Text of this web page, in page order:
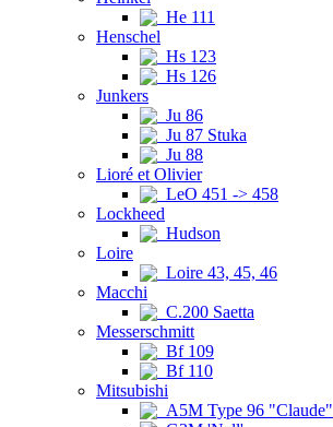
He 111
Henschel
Hs 123
Hs 126
Junkers
Ju 86
Ju 87 Stuka
Ju 88
Lioré et Olivier
LeO 451 -> 458
Lockheed
Hudson
Loire
Loire 43, 45, 46
Macchi
C.200 Saetta
Messerschmitt
Bf 109
Bf 110
Mitsubishi
A5M Type 96 "Claude"